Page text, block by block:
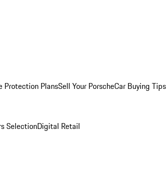
Protection PlansSell Your PorscheCar Buying Tips
SelectionDigital Retail